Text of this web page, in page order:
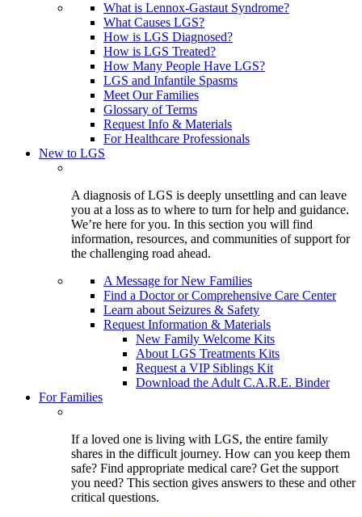
What is Lennox-Gastaut Syndrome?
What Causes LGS?
How is LGS Diagnosed?
How is LGS Treated?
How Many People Have LGS?
LGS and Infantile Spasms
Meet Our Families
Glossary of Terms
Request Info & Materials
For Healthcare Professionals
New to LGS
A diagnosis of LGS is deeply unsettling and can leave
you at a loss as to where to turn for help and guidance.
We’re here for you. In this section you will find
information, resources, and communities of support for
the challenging road ahead.
A Message for New Families
Find a Doctor or Comprehensive Care Center
Learn about Seizures & Safety
Request Information & Materials
New Family Welcome Kits
About LGS Treatments Kits
Request a VIP Siblings Kit
Download the Adult C.A.R.E. Binder
For Families
If a loved one is living with LGS, the entire family
shares in the difficult journey. How can you keep them
safe? Find appropriate medical care? Get the support
you need? This section gives answers to these and other
critical questions.